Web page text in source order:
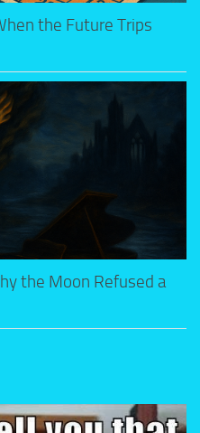
the Future Trips
the Moon Refused a